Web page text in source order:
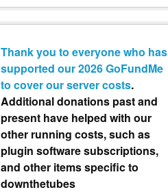
Thank you to everyone who has
supported our 2026 GoFundMe
to cover our server costs.
Additional donations past and
present have helped with our
other running costs, such as
plugin software subscriptions,
and other items specific to
downthetubes